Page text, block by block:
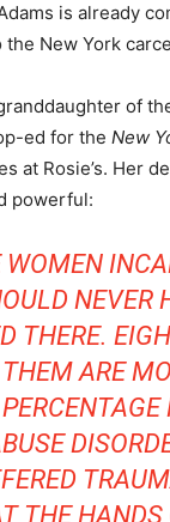
is already
New York
of
ed for the New
at Rosie’s. Her
powerful:
NEVER
THERE.
ARE
THE HANDS